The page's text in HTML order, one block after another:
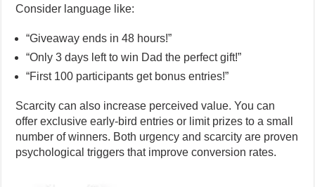
Consider language like:
“Giveaway ends in 48 hours!”
“Only 3 days left to win Dad the perfect gift!”
“First 100 participants get bonus entries!”
Scarcity can also increase perceived value. You can
offer exclusive early-bird entries or limit prizes to a small
number of winners. Both urgency and scarcity are proven
psychological triggers that improve conversion rates.